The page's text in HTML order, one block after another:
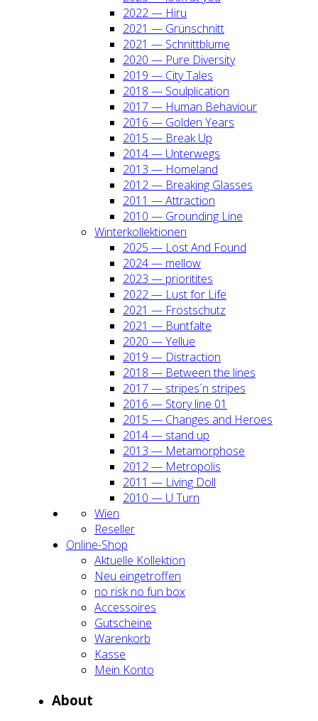
2022 — Hiru
2021 — Grün­schnitt
2021 — Schnitt­blu­me
2020 — Pure Diver­si­ty
2019 — City Tales
2018 — Soul­pli­ca­ti­on
2017 — Human Beha­viour
2016 — Gol­den Years
2015 — Break Up
2014 — Unter­wegs
2013 — Home­land
2012 — Brea­king Glas­ses
2011 — Attrac­tion
2010 — Groun­ding Line
Win­ter­kol­lek­tio­nen
2025 — Lost And Found
2024 — mel­low
2023 — prio­ri­ti­tes
2022 — Lust for Life
2021 — Frost­schutz
2021 — Bunt­fal­te
2020 — Yel­lue
2019 — Dis­trac­tion
2018 — Bet­ween the lines
2017 — stripes´n stripes
2016 — Sto­ry line 01
2015 — Chan­ges and Heroes
2014 — stand up
2013 — Meta­mor­pho­se
2012 — Metro­po­lis
2011 — Living Doll
2010 — U Turn
Wien
Resel­ler
Online-Shop
Aktu­el­le Kol­lek­ti­on
Neu ein­ge­trof­fen
no risk no fun box
Acces­soires
Gut­schei­ne
Waren­korb
Kas­se
Mein Kon­to
About